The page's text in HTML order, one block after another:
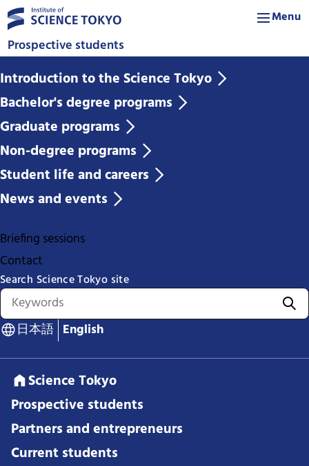
Prospective students
Menu
Introduction to the Science Tokyo
Bachelor's degree programs
Graduate programs
Non-degree programs
Student life and careers
News and events
Briefing sessions
Contact
Search Science Tokyo site
日本語 English
Science Tokyo
Prospective students
Partners and entrepreneurs
Current students